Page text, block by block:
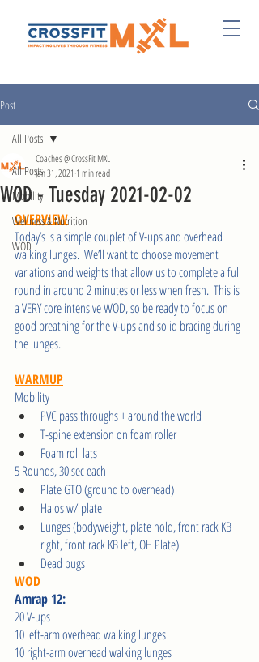
Post
All Posts
Mobility
Wellness & Nutrition
WOD
All Posts
WOD - Tuesday 2021-02-02
Coaches @ CrossFit MXL
Jan 31, 2021 1 min read
OVERVIEW
Today’s is a simple couplet of V-ups and overhead
walking lunges.  We’ll want to choose movement
variations and weights that allow us to complete a full
round in around 2 minutes or less when fresh.  This is
a VERY core intensive WOD, so be ready to focus on
good breathing for the V-ups and solid bracing during
the lunges.
WARMUP
Mobility
PVC pass throughs + around the world
T-spine extension on foam roller
Foam roll lats
5 Rounds, 30 sec each
Plate GTO (ground to overhead)
Halos w/ plate
Lunges (bodyweight, plate hold, front rack KB
right, front rack KB left, OH Plate)
Dead bugs
WOD
Amrap 12:
20 V-ups
10 left-arm overhead walking lunges
10 right-arm overhead walking lunges